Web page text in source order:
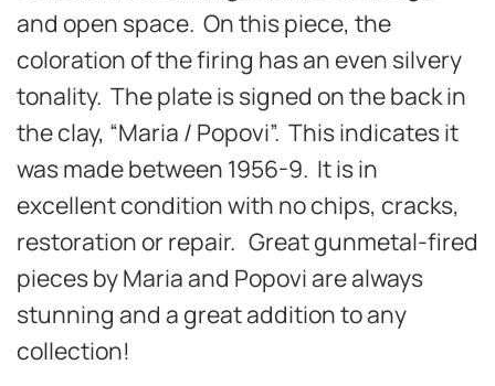
and open space. On this piece, the
coloration of the firing has an even silvery
tonality. The plateissigned on the back in
the clay, “Maria / Popovi”. This indicates it
was made between 1956-9. It is in
excellent condition with no chips, cracks,
restoration or repair. Great gunmetal-fired
pieces by Maria and Popovi are always
stunning and a great addition to any
collection!